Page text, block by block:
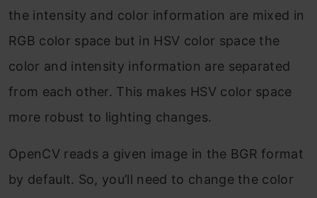
the intensity and color information are mixed in
RGB color space but in HSV color space the
color and intensity information are separated
from each other. This makes HSV color space
more robust to lighting changes.
OpenCV reads a given image in the BGR format
by default. So, you’ll need to change the color